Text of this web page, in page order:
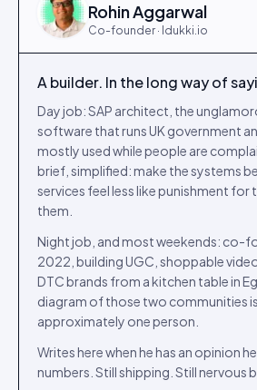
Rohin Aggarwal
Co-founder · Idukki.io
A builder. In the long way of
Day job: SAP architect, the
software that runs UK government
mostly used while people are
brief, simplified: make the systems
services feel less like punishment for
them.
Night job, and most weekends: co-
2022, building UGC, shoppable
DTC brands from a kitchen table in
diagram of those two communities
approximately one person.
Writes here when he has an opinion
numbers. Still shipping. Still nervous